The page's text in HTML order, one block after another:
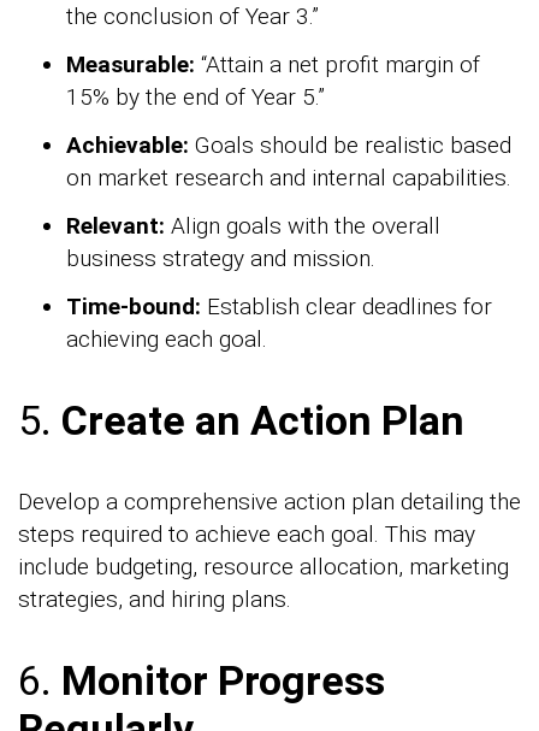
the conclusion of Year 3.”
Measurable: “Attain a net profit margin of
15% by the end of Year 5.”
Achievable: Goals should be realistic based
on market research and internal capabilities.
Relevant: Align goals with the overall
business strategy and mission.
Time-bound: Establish clear deadlines for
achieving each goal.
5. Create an Action Plan
Develop a comprehensive action plan detailing the
steps required to achieve each goal. This may
include budgeting, resource allocation, marketing
strategies, and hiring plans.
6. Monitor Progress